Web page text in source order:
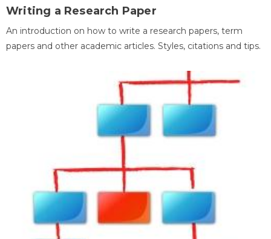
Writing a Research Paper
An introduction on how to write a research papers, term
papers and other academic articles. Styles, citations and tips.